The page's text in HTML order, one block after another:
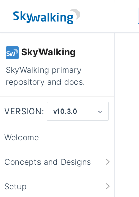
SkyWalking
SkyWalking primary
repository and docs.
VERSION:
Welcome
Concepts and Designs
Setup